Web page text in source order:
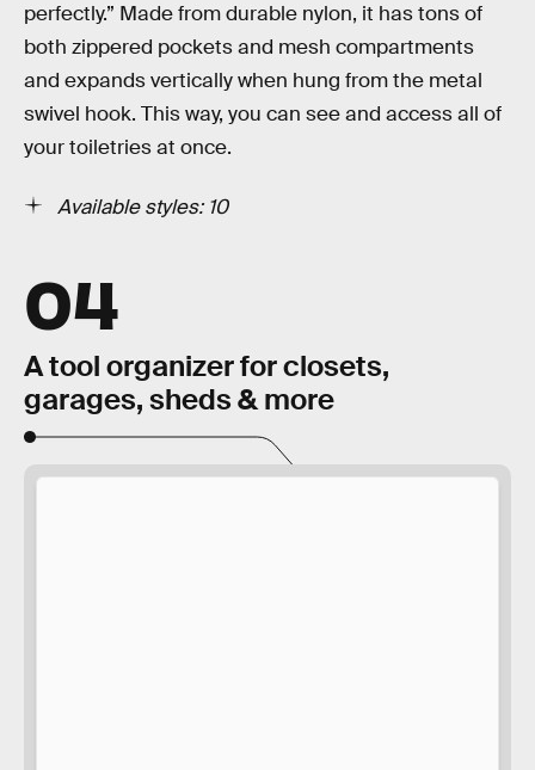
perfectly.” Made from durable nylon, it has tons of
both zippered pockets and mesh compartments
and expands vertically when hung from the metal
swivel hook. This way, you can see and access all of
your toiletries at once.
Available styles: 10
04
A tool organizer for closets,
garages, sheds & more